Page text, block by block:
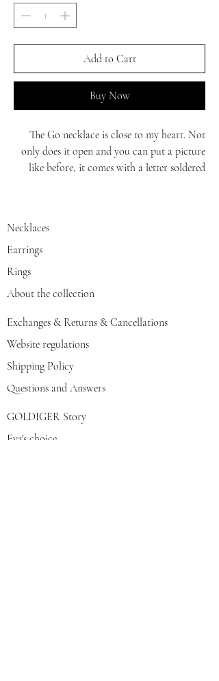
Add to Cart
Buy Now
The Go necklace is close to my heart. Not
only does it open and you can put a picture
like before, it comes with a letter soldered
Necklaces
Earrings
Rings
About the collection
Exchanges & Returns & Cancellations
Website regulations
Shipping Policy
Questions and Answers
GOLDIGER Story
Eva's choice